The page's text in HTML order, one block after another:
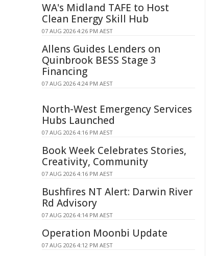
WA's Midland TAFE to Host
Clean Energy Skill Hub
07 AUG 2026 4:26 PM AEST
Allens Guides Lenders on
Quinbrook BESS Stage 3
Financing
07 AUG 2026 4:24 PM AEST
North-West Emergency Services
Hubs Launched
07 AUG 2026 4:16 PM AEST
Book Week Celebrates Stories,
Creativity, Community
07 AUG 2026 4:16 PM AEST
Bushfires NT Alert: Darwin River
Rd Advisory
07 AUG 2026 4:14 PM AEST
Operation Moonbi Update
07 AUG 2026 4:12 PM AEST